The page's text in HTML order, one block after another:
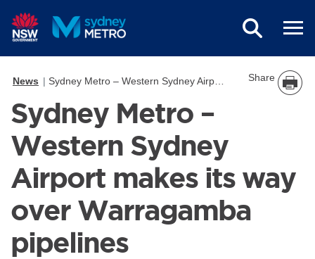
News Sydney Metro – Western Sydney Airport makes its way over Warragamba pipelines Share
Sydney Metro –
Western Sydney
Airport makes its way
over Warragamba
pipelines